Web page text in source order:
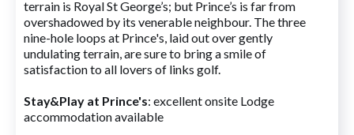
terrain is Royal St George’s; but Prince’s is far from
overshadowed by its venerable neighbour. The three
nine-hole loops at Prince's, laid out over gently
undulating terrain, are sure to bring a smile of
satisfaction to all lovers of links golf.
Stay&Play at Prince's: excellent onsite Lodge
accommodation available